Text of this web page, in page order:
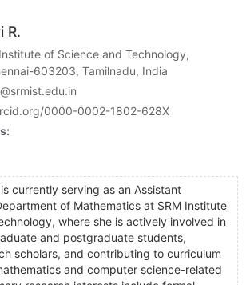
R.
of Science and Technology,
603203, Tamilnadu, India
0000-0002-1802-628X
currently serving as an Assistant
of Mathematics at SRM Institute
where she is actively involved in
and postgraduate students,
scholars, and contributing to curriculum
and computer science-related